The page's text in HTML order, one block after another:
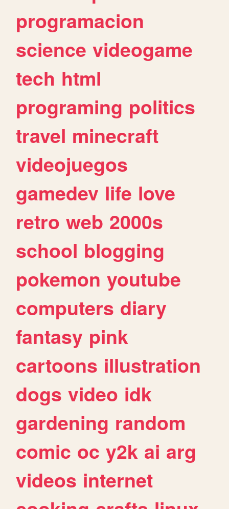
programacion
science videogame
tech html
programing politics
travel minecraft
videojuegos
gamedev life love
retro web 2000s
school blogging
pokemon youtube
computers diary
fantasy pink
cartoons illustration
dogs video idk
gardening random
comic oc y2k ai arg
videos internet